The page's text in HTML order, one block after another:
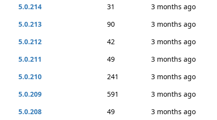
5.0.214 31
3 months ago
5.0.213
90
3 months ago
5.0.212
42
3 months ago
5.0.211
49
3 months ago
5.0.210
241
3 months ago
5.0.209
591
3 months ago
5.0.208
49
3 months ago